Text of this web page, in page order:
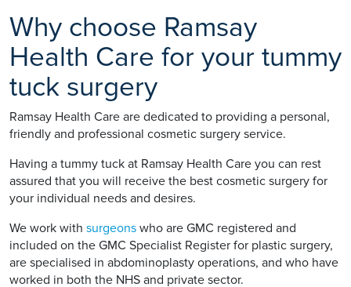
Why choose Ramsay
Health Care for your tummy
tuck surgery
Ramsay Health Care are dedicated to providing a personal,
friendly and professional cosmetic surgery service.
Having a tummy tuck at Ramsay Health Care you can rest
assured that you will receive the best cosmetic surgery for
your individual needs and desires.
We work with surgeons who are GMC registered and
included on the GMC Specialist Register for plastic surgery,
are specialised in abdominoplasty operations, and who have
worked in both the NHS and private sector.